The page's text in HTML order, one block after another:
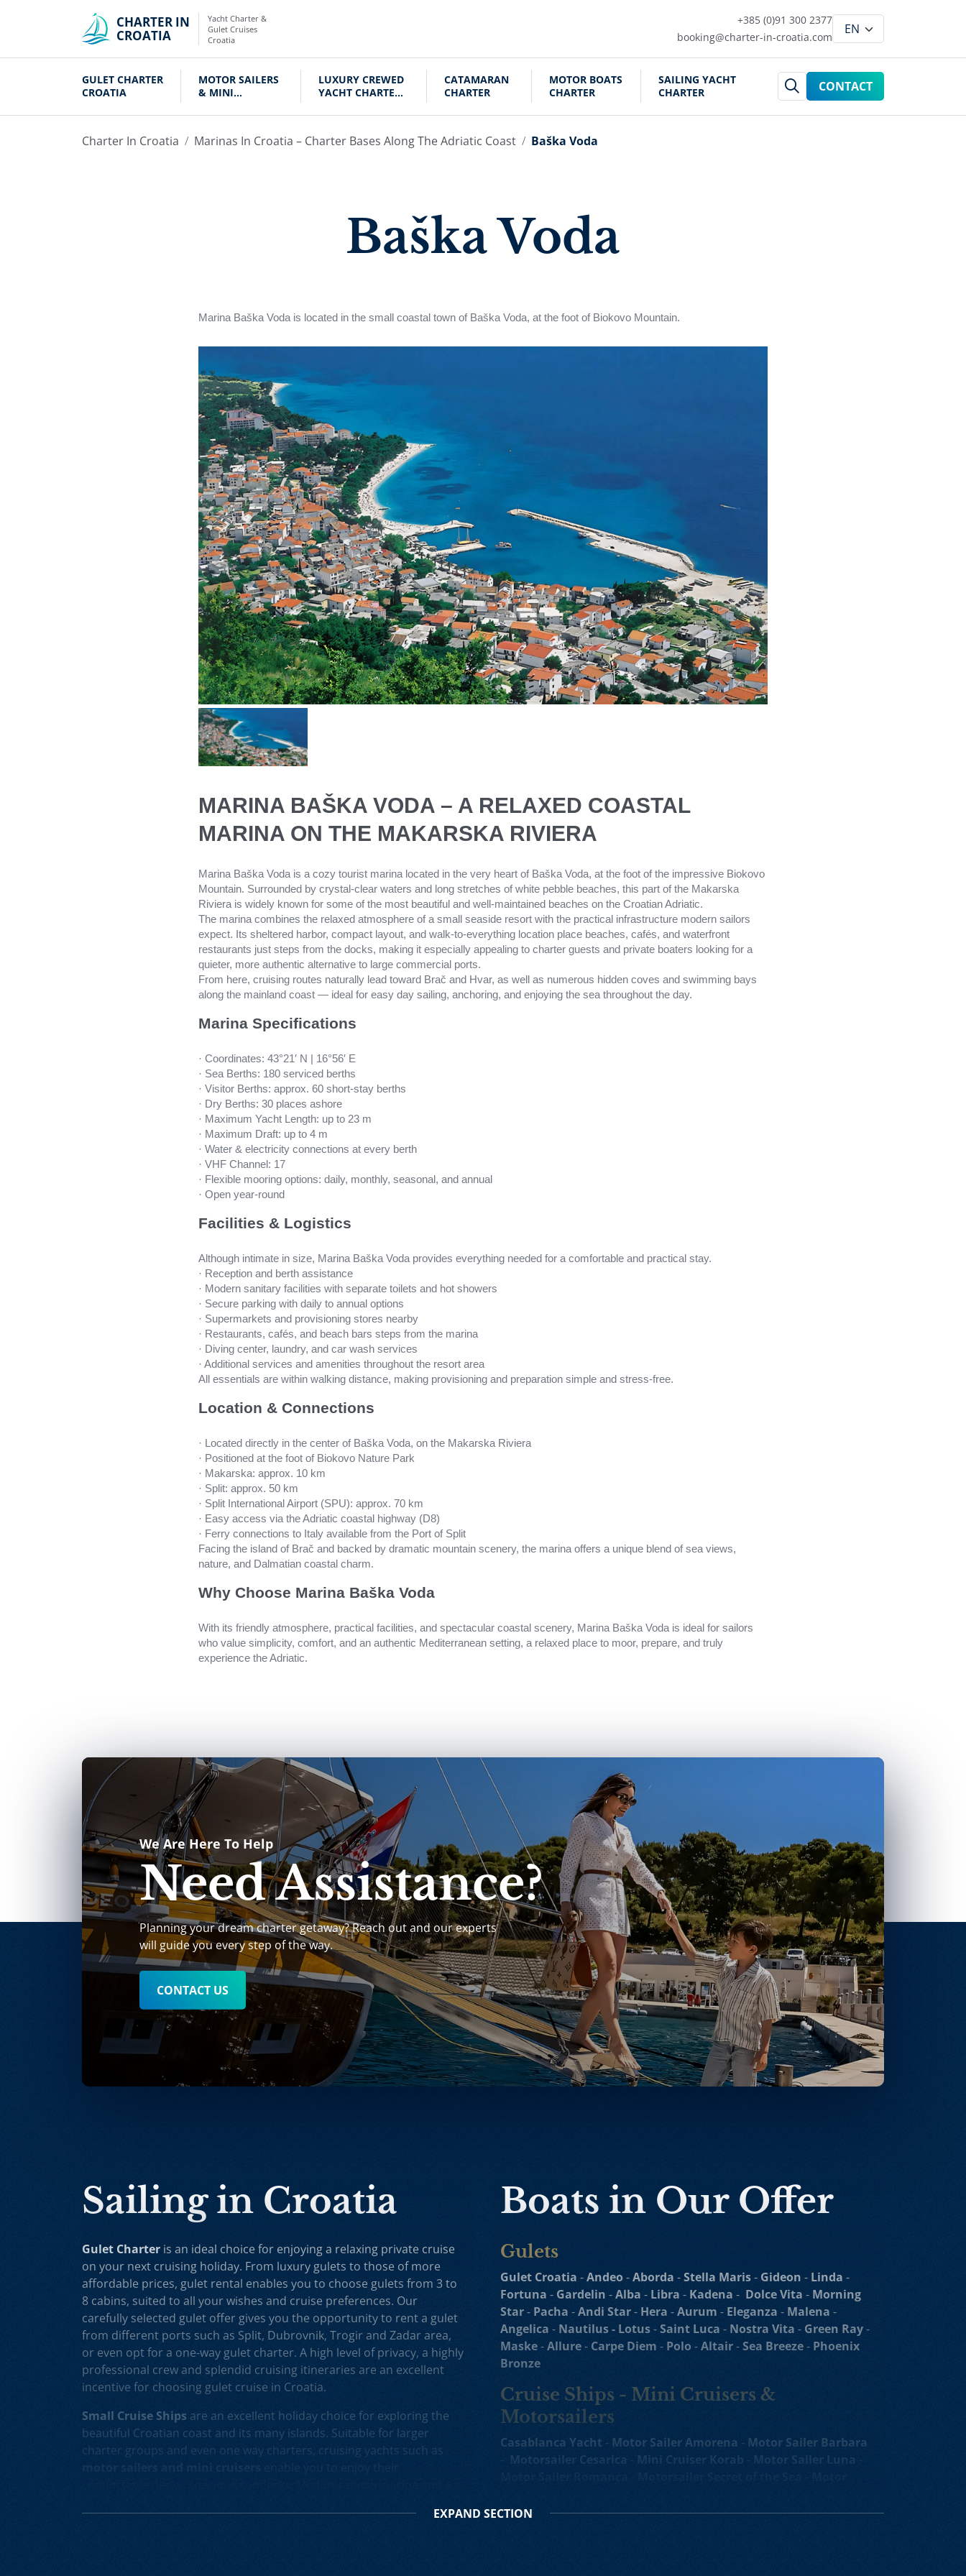
CHARTER IN
CROATIA
Yacht Charter &
Gulet Cruises
Croatia
+385 (0)91 300 2377
booking@charter-in-croatia.com
GULET CHARTER
CROATIA
MOTOR SAILERS
& MINI
LUXURY CREWED
YACHT CHARTER
CATAMARAN
CHARTER
MOTOR BOATS
CHARTER
SAILING YACHT
CHARTER
CONTACT
Charter In Croatia Marinas In Croatia – Charter Bases Along The Adriatic Coast Baška Voda
Baška Voda
Marina Baška Voda is located in the small coastal town of Baška Voda, at the foot of Biokovo Mountain.
MARINA BAŠKA VODA – A RELAXED COASTAL
MARINA ON THE MAKARSKA RIVIERA
Marina Baška Voda is a cozy tourist marina located in the very heart of Baška Voda, at the foot of the impressive Biokovo
Mountain. Surrounded by crystal-clear waters and long stretches of white pebble beaches, this part of the Makarska
Riviera is widely known for some of the most beautiful and well-maintained beaches on the Croatian Adriatic.
The marina combines the relaxed atmosphere of a small seaside resort with the practical infrastructure modern sailors
expect. Its sheltered harbor, compact layout, and walk-to-everything location place beaches, cafés, and waterfront
restaurants just steps from the docks, making it especially appealing to charter guests and private boaters looking for a
quieter, more authentic alternative to large commercial ports.
From here, cruising routes naturally lead toward Brač and Hvar, as well as numerous hidden coves and swimming bays
along the mainland coast — ideal for easy day sailing, anchoring, and enjoying the sea throughout the day.
Marina Specifications
· Coordinates: 43°21′ N | 16°56′ E
· Sea Berths: 180 serviced berths
· Visitor Berths: approx. 60 short-stay berths
· Dry Berths: 30 places ashore
· Maximum Yacht Length: up to 23 m
· Maximum Draft: up to 4 m
· Water & electricity connections at every berth
· VHF Channel: 17
· Flexible mooring options: daily, monthly, seasonal, and annual
· Open year-round
Facilities & Logistics
Although intimate in size, Marina Baška Voda provides everything needed for a comfortable and practical stay.
· Reception and berth assistance
· Modern sanitary facilities with separate toilets and hot showers
· Secure parking with daily to annual options
· Supermarkets and provisioning stores nearby
· Restaurants, cafés, and beach bars steps from the marina
· Diving center, laundry, and car wash services
· Additional services and amenities throughout the resort area
All essentials are within walking distance, making provisioning and preparation simple and stress-free.
Location & Connections
· Located directly in the center of Baška Voda, on the Makarska Riviera
· Positioned at the foot of Biokovo Nature Park
· Makarska: approx. 10 km
· Split: approx. 50 km
· Split International Airport (SPU): approx. 70 km
· Easy access via the Adriatic coastal highway (D8)
· Ferry connections to Italy available from the Port of Split
Facing the island of Brač and backed by dramatic mountain scenery, the marina offers a unique blend of sea views,
nature, and Dalmatian coastal charm.
Why Choose Marina Baška Voda
With its friendly atmosphere, practical facilities, and spectacular coastal scenery, Marina Baška Voda is ideal for sailors
who value simplicity, comfort, and an authentic Mediterranean setting, a relaxed place to moor, prepare, and truly
experience the Adriatic.
We Are Here To Help
Need Assistance?
Planning your dream charter getaway? Reach out and our experts
will guide you every step of the way.
CONTACT US
Sailing in Croatia
Gulet Charter is an ideal choice for enjoying a relaxing private cruise
on your next cruising holiday. From luxury gulets to those of more
affordable prices, gulet rental enables you to choose gulets from 3 to
8 cabins, suited to all your wishes and cruise preferences. Our
carefully selected gulet offer gives you the opportunity to rent a gulet
from different ports such as Split, Dubrovnik, Trogir and Zadar area,
or even opt for a one-way gulet charter. A high level of privacy, a highly
professional crew and splendid cruising itineraries are an excellent
incentive for choosing gulet cruise in Croatia.
Small Cruise Ships are an excellent holiday choice for exploring the
beautiful Croatian coast and its many islands. Suitable for larger
charter groups and even one way charters, cruising yachts such as
motor sailers and mini cruisers enable you to enjoy their
sailers and mini cruisers for charter and cruise in Croatia gives you the
Boats in Our Offer
Gulets
Gulet Croatia -Andeo-Aborda -Stella Maris- Gideon - Linda -
Fortuna - Gardelin -Alba - Libra - Kadena - Dolce Vita - Morning
Star- Pacha -Andi Star- Hera -Aurum - Eleganza - Malena -
Angelica - Nautilus - Lotus-Saint Luca - Nostra Vita - Green Ray-
Maske-Allure- Carpe Diem - Polo -Altair-Sea Breeze- Phoenix
Bronze
Cruise Ships - Mini Cruisers &
Motorsailers
Casablanca Yacht - Motor Sailer Amorena - Motor Sailer Barbara
- Motorsailer Cesarica - Mini Cruiser Korab - Motor Sailer Luna -
Mini Cruiser-Ban Mini Cruiser-Yolo Mini Cruiser-Mini Cruiser
EXPAND SECTION